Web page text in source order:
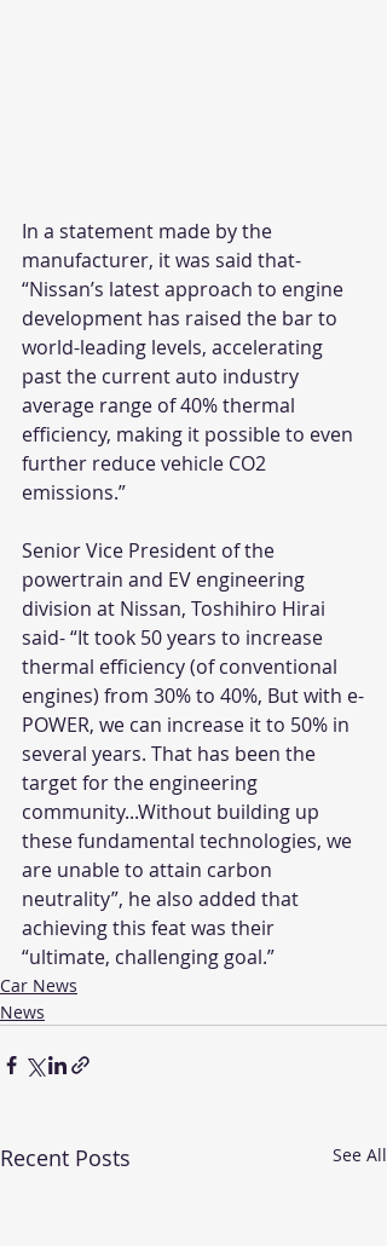
In a statement made by the
manufacturer, it was said that-
“Nissan’s latest approach to engine
development has raised the bar to
world-leading levels, accelerating
past the current auto industry
average range of 40% thermal
efficiency, making it possible to even
further reduce vehicle CO2
emissions.”
Senior Vice President of the
powertrain and EV engineering
division at Nissan, Toshihiro Hirai
said- “It took 50 years to increase
thermal efficiency (of conventional
engines) from 30% to 40%, But with e-
POWER, we can increase it to 50% in
several years. That has been the
target for the engineering
community...Without building up
these fundamental technologies, we
are unable to attain carbon
neutrality”, he also added that
achieving this feat was their
“ultimate, challenging goal.”
Car News
News
Recent Posts See All